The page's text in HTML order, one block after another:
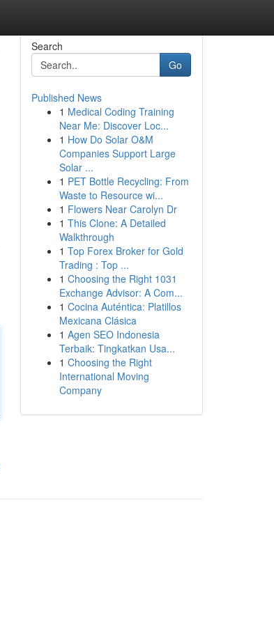
Search
Go
Published News
1 Medical Coding Training
Near Me: Discover Loc...
1 How Do Solar O&M
Companies Support Large
Solar ...
1 PET Bottle Recycling: From
Waste to Resource wi...
1 Flowers Near Carolyn Dr
1 This Clone: A Detailed
Walkthrough
1 Top Forex Broker for Gold
Trading : Top ...
1 Choosing the Right 1031
Exchange Advisor: A Com...
1 Cocina Auténtica: Platillos
Mexicana Clásica
1 Agen SEO Indonesia
Terbaik: Tingkatkan Usa...
1 Choosing the Right
International Moving
Company